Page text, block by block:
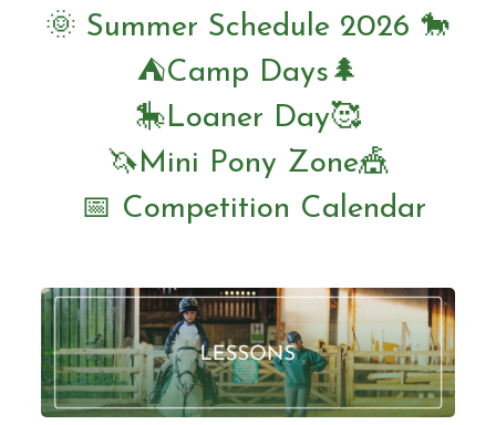
Our Rates
FAQs
Payments, Cancellations and Policies
🌞 Summer Schedule 2026 🐎
⛺️Camp Days🌲
🎠Loaner Day🥰
🦄Mini Pony Zone🎪
📅 Competition Calendar